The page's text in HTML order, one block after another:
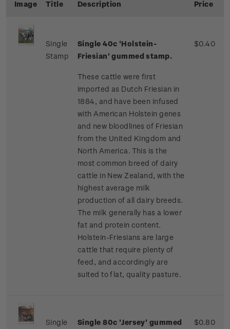
Image Title Description Price
Single
Stamp
Single 40c 'Holstein-
Friesian' gummed stamp.
These cattle were first
imported as Dutch Friesian in
1884, and have been infused
with American Holstein genes
and new bloodlines of Friesian
from the United Kingdom and
North America. This is the
most common breed of dairy
cattle in New Zealand, with the
highest average milk
production of all dairy breeds.
The milk generally has a lower
fat and protein content.
Holstein-Friesians are large
cattle that require plenty of
feed, and accordingly are
suited to flat, quality pasture.
$0.40
Single
Single 80c 'Jersey' gummed
$0.80